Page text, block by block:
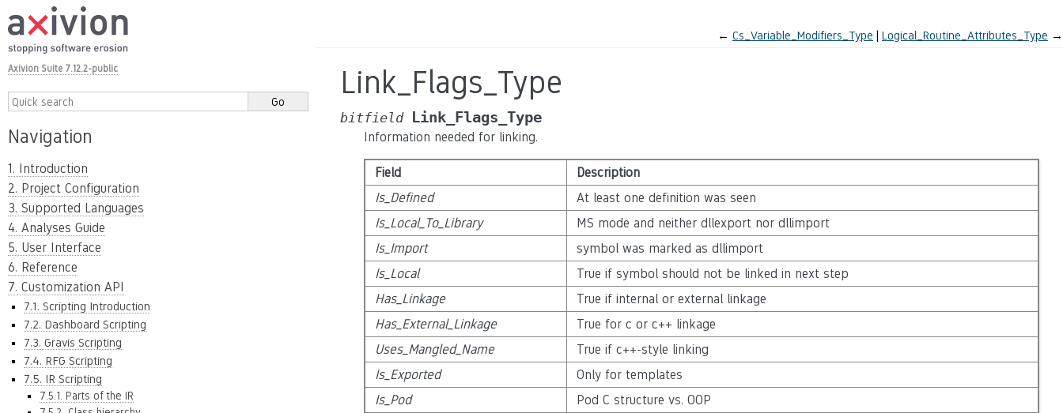
Axivion Suite 7.12.2-public
Navigation
1. Introduction
2. Project Configuration
3. Supported Languages
4. Analyses Guide
5. User Interface
6. Reference
7. Customization API
7.1. Scripting Introduction
7.2. Dashboard Scripting
7.3. Gravis Scripting
7.4. RFG Scripting
7.5. IR Scripting
7.5.1. Parts of the IR
← Cs_Variable_Modifiers_Type Logical_Routine_Attributes_Type →
Link_Flags_Type
bitfield Link_Flags_Type
Information needed for linking.
Field
Description
Is_Defined
At least one definition was seen
Is_Local_To_Library
MS mode and neither dllexport nor dllimport
Is_Import
symbol was marked as dllimport
Is_Local
True if symbol should not be linked in next step
Has_Linkage
True if internal or external linkage
Has_External_Linkage
True for c or c++ linkage
Uses_Mangled_Name
True if c++-style linking
Is_Exported
Only for templates
Is_Pod
Pod C structure vs. OOP